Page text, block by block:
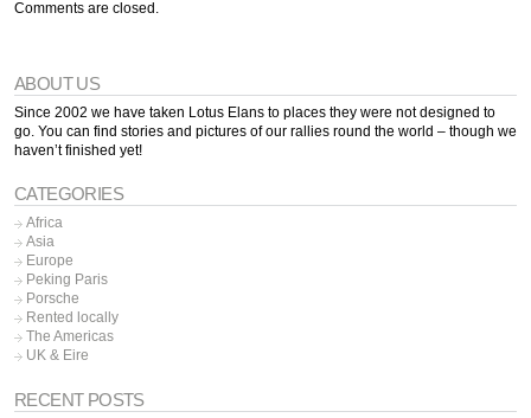
Comments are closed.
ABOUT US
Since 2002 we have taken Lotus Elans to places they were not designed to
go. You can find stories and pictures of our rallies round the world – though we
haven’t finished yet!
CATEGORIES
Africa
Asia
Europe
Peking Paris
Porsche
Rented locally
The Americas
UK & Eire
RECENT POSTS